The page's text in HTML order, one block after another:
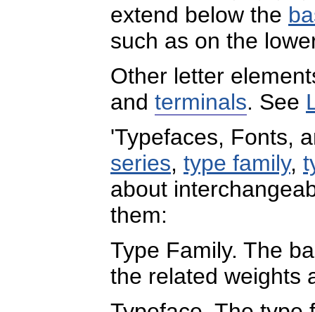
extend below the
such as on the
Other letter
and terminals. See
'Typefaces, Fonts,
series, type family,
about
them:
Type Family. The
the related weights